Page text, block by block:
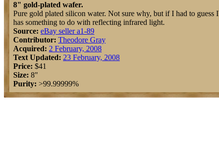
8" gold-plated wafer.
Pure gold plated silicon water. Not sure why, but if I had to guess
has something to do with reflecting infrared light.
Source: eBay seller a1-89
Contributor: Theodore Gray
Acquired: 2 February, 2008
Text Updated: 23 February, 2008
Price: $41
Size: 8"
Purity: >99.99999%